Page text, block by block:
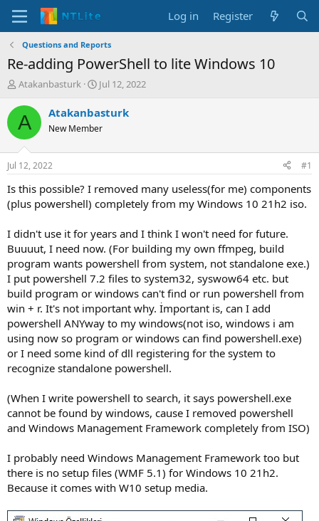
Log in Register
Questions and Reports
Re-adding PowerShell to lite Windows 10
T
r
e
d
s
t
a
r
t
r
Atakanbasturk
S
a
t
t
e
Jul 12, 2022
A Atakanbasturk
New Member
Jul 12, 2022 #1
Is this possible? I removed many useless(for me) components
(plus powershell) completely from my Windows 10 21h2 iso.
I didn't use it for years and I think I won't need for future.
Buuuut, I need now. (For building my own ffmpeg, build
program wants powershell from system, not standalone exe.)
I put powershell 7.2 files to system32, syswow64 etc. but
build program or windows can't find or run powershell from
win + r. It's not important why. İmportant is, can I add
powershell ANYway to my windows(not iso, windows i am
using now so program or windows can find powershell.exe)
or I need some kind of dll registering for the system to
recognize standalone powershell.
(When I write powershell to search, it says powershell.exe
cannot be found by windows, cause I removed powershell
and Windows Management Framework completely from ISO)
I probably need Windows Management Framework too but
there is no setup files (WMF 5.1) for Windows 10 21h2.
Because it comes with W10 setup media.